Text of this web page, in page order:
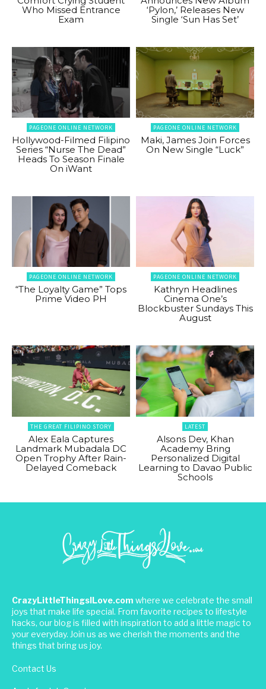
Who Missed Entrance
Exam
‘Pylon,’ Releases New
Single ‘Sun Has Set’
PAGEONE ONLINE NETWORK
Hollywood-Filmed Filipino
Series “Nurse The Dead”
Heads To Season Finale
On iWant
PAGEONE ONLINE NETWORK
Maki, James Join Forces
On New Single “Luck”
PAGEONE ONLINE NETWORK
“The Loyalty Game” Tops
Prime Video PH
PAGEONE ONLINE NETWORK
Kathryn Headlines
Cinema One’s
Blockbuster Sundays This
August
THE GREAT FILIPINO STORY
Alex Eala Captures
Landmark Mubadala DC
Open Trophy After Rain-
Delayed Comeback
LATEST
Alsons Dev, Khan
Academy Bring
Personalized Digital
Learning to Davao Public
Schools
CrazyLittleThingsILove.com where we celebrate the small
joys that make life special. From favorite recipes to lifestyle
hacks, our blog is filled with inspiration to add a little magic to
your everyday. Join us as we cherish the moments and the
things that bring us joy.
Contact Us